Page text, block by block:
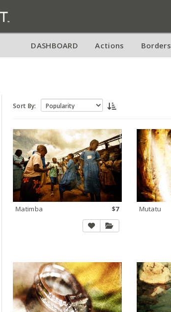
DASHBOARD Actions Borders
Sort By:
Matimba $7 Mutatu